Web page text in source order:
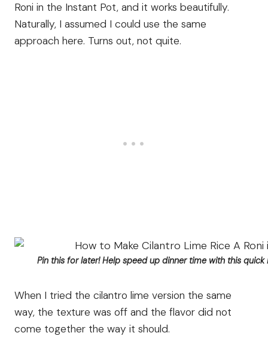
Roni in the Instant Pot, and it works beautifully.
Naturally, I assumed I could use the same
approach here. Turns out, not quite.
Pin this for later! Help speed up dinner time with this quick
When I tried the cilantro lime version the same
way, the texture was off and the flavor did not
come together the way it should.